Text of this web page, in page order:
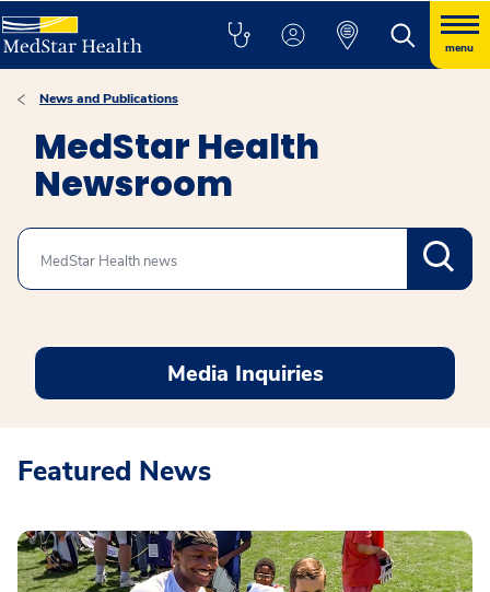
menu
News and Publications
MedStar Health
Newsroom
Search
Media Inquiries
Featured News